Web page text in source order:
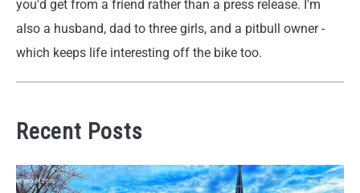
you'd get from a friend rather than a press release. I'm
also a husband, dad to three girls, and a pitbull owner -
which keeps life interesting off the bike too.
Recent Posts